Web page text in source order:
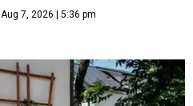
Aug 7, 2026 | 5:36 pm